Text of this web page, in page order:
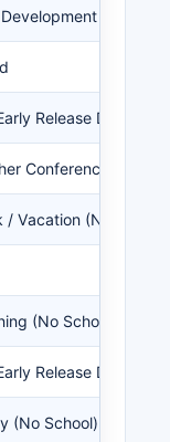
Day
Release Day
Conference
Vacation (No School)
(No School for
Release Day
(No School)